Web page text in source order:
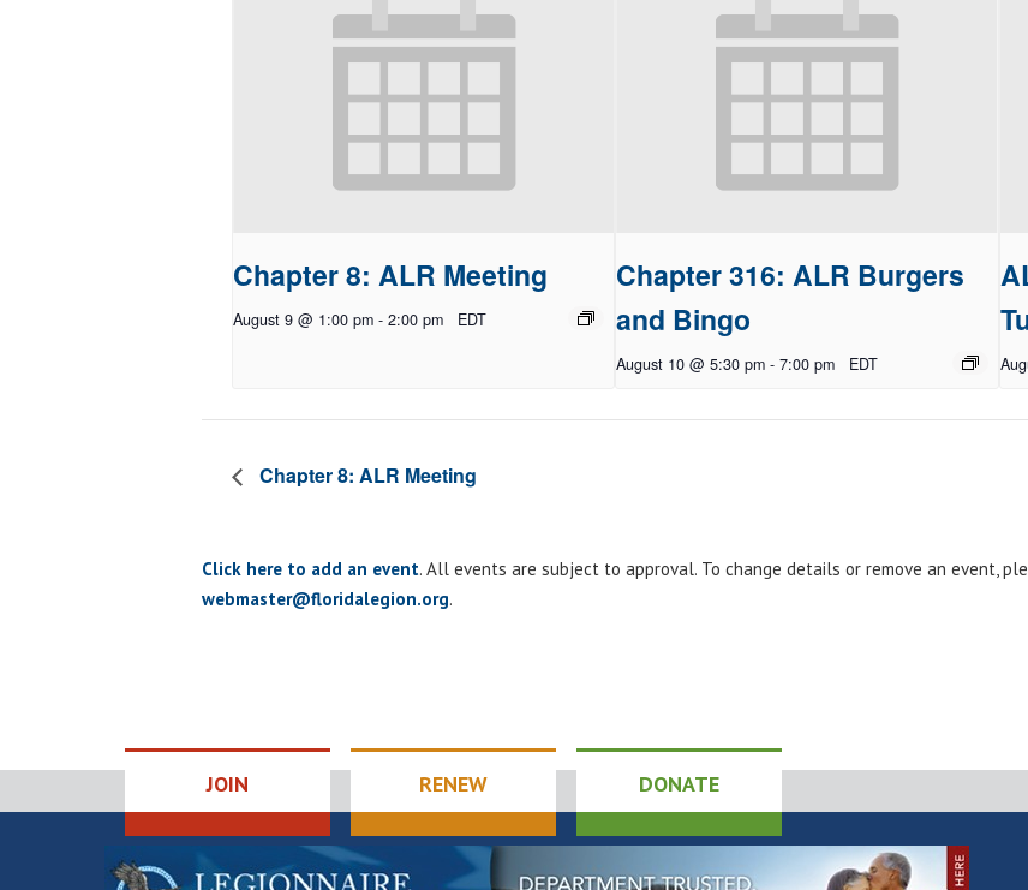
Chapter 8: ALR Meeting
August 9 @ 1:00 pm - 2:00 pm EDT
Chapter 316: ALR Burgers
and Bingo
August 10 @ 5:30 pm - 7:00 pm EDT
Chapter 8: ALR Meeting
Click here to add an event. All events are subject to approval. To change details or remove an event,
webmaster@floridalegion.org.
JOIN RENEW DONATE